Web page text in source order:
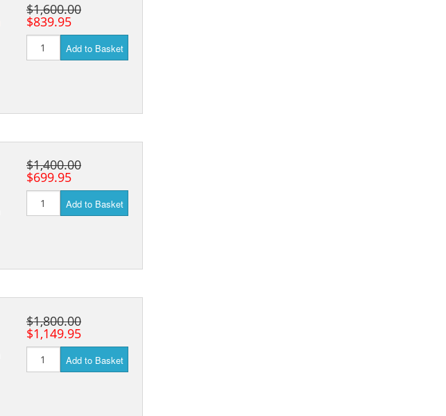
$1,600.00
$839.95
Add to Basket
$1,400.00
$699.95
Add to Basket
$1,800.00
$1,149.95
Add to Basket